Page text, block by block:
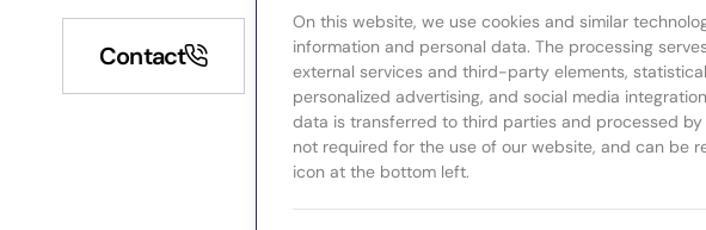
Contact
On this website, we use cookies and similar
information and personal data. The processing
external services and third-party elements,
personalized advertising, and social media
data is transferred to third parties and processed by
not required for the use of our website, and can be
icon at the bottom left.